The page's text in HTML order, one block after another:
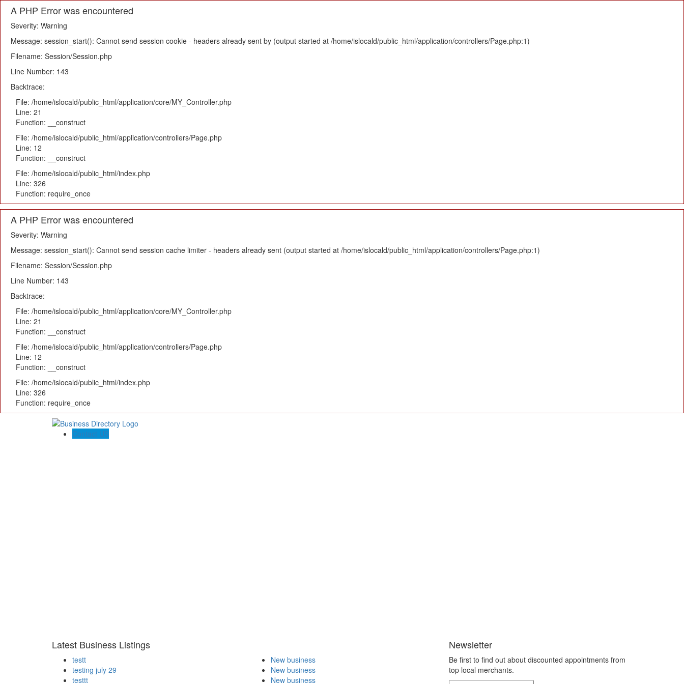
A PHP Error was encountered
Severity: Warning
Message: session_start(): Cannot send session cookie - headers already sent by (output started at /home/islocald/public_html/application/controllers/Page.php:1)
Filename: Session/Session.php
Line Number: 143
Backtrace:
File: /home/islocald/public_html/application/core/MY_Controller.php
Line: 21
Function: __construct
File: /home/islocald/public_html/application/controllers/Page.php
Line: 12
Function: __construct
File: /home/islocald/public_html/index.php
Line: 326
Function: require_once
A PHP Error was encountered
Severity: Warning
Message: session_start(): Cannot send session cache limiter - headers already sent (output started at /home/islocald/public_html/application/controllers/Page.php:1)
Filename: Session/Session.php
Line Number: 143
Backtrace:
File: /home/islocald/public_html/application/core/MY_Controller.php
Line: 21
Function: __construct
File: /home/islocald/public_html/application/controllers/Page.php
Line: 12
Function: __construct
File: /home/islocald/public_html/index.php
Line: 326
Function: require_once
Contact US
Latest Business Listings
testt
testing july 29
testtt
New business
New business
New business
Newsletter
Be first to find out about discounted appointments from
top local merchants.